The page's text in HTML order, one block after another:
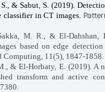
S., & Sabut, S. (2019).
in CT images.
M. R., & El-Dahshan,
based on edge
Computing, 11(5), 1847-1858.
& El-Horbaty, E. (2019).
transform and active